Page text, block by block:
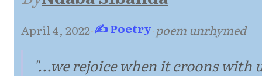
April 4, 2022·✍ Poetry·poem unrhymed
"...we rejoice when it croons with